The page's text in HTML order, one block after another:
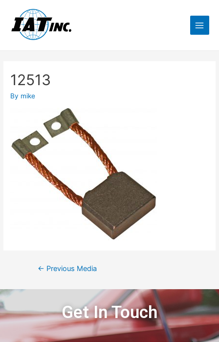
12513
By mike
← Previous Media
Get In Touch